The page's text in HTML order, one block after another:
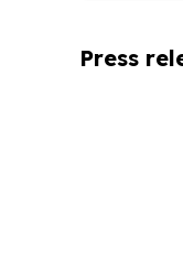
Press